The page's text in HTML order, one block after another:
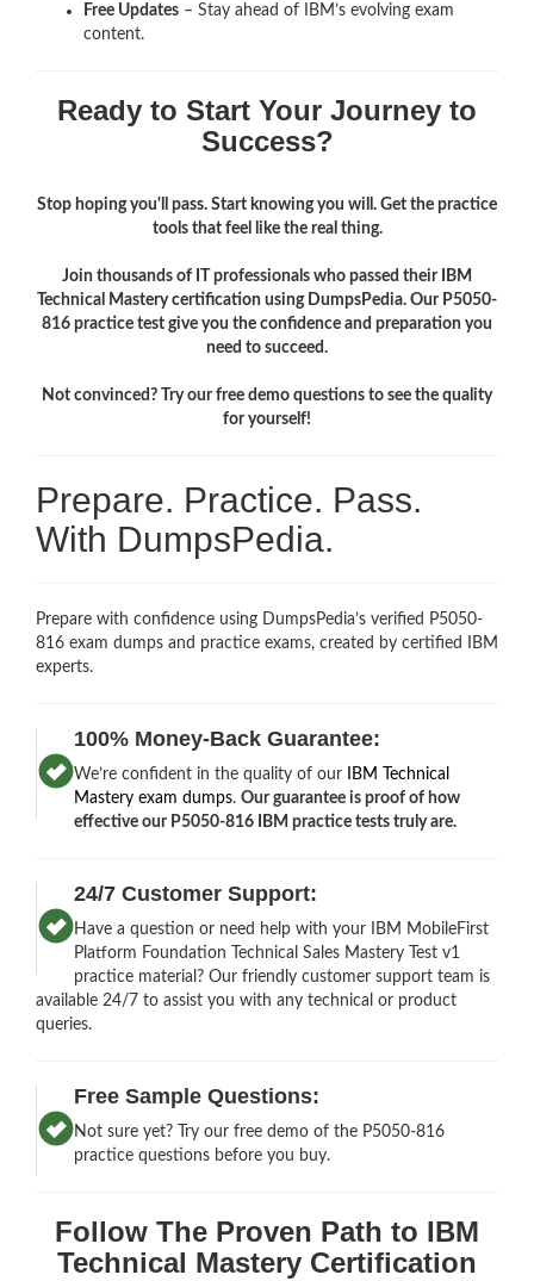
Free Updates – Stay ahead of IBM’s evolving exam
content.
Ready to Start Your Journey to
Success?
Stop hoping you'll pass. Start knowing you will. Get the practice
tools that feel like the real thing.
Join thousands of IT professionals who passed their IBM
Technical Mastery certification using DumpsPedia. Our P5050-
816 practice test give you the confidence and preparation you
need to succeed.
Not convinced? Try our free demo questions to see the quality
for yourself!
Prepare. Practice. Pass.
With DumpsPedia.
Prepare with confidence using DumpsPedia’s verified P5050-
816 exam dumps and practice exams, created by certified IBM
experts.
100% Money-Back Guarantee:
We’re confident in the quality of our
IBM Technical
Mastery exam dumps.Our guarantee is proof of how
effective our P5050-816 IBM practice tests truly are.
24/7 Customer Support:
Have a question or need help with your IBM MobileFirst
Platform Foundation Technical Sales Mastery Test v1
practice material? Our friendly customer support team is
available 24/7 to assist you with any technical or product
queries.
Free Sample Questions:
Not sure yet? Try our free demo of the P5050-816
practice questions before you buy.
Follow The Proven Path to IBM
Technical Mastery Certification